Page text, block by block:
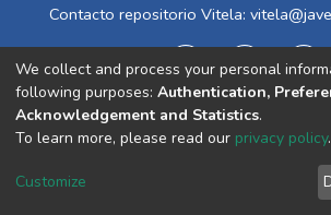
Contacto repositorio Vitela:
Cookie
End User
We collect and process your personal
following purposes: Authentication,
Acknowledgement and Statistics.
To learn more, please read our privacy policy.
Customize